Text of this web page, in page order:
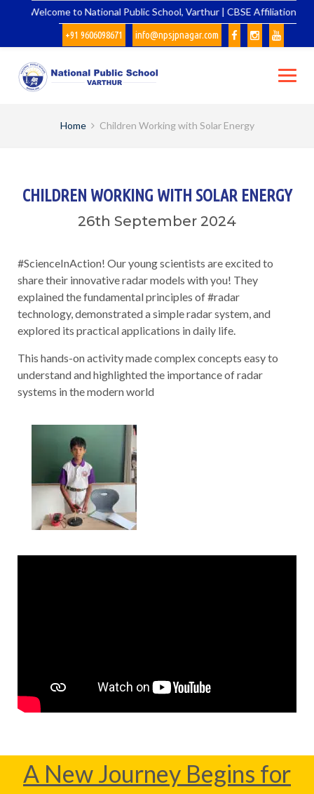
Welcome to National Public School, Varthur | CBSE Affiliation No.
+91 9606098671
info@npsjpnagar.com
Home Children Working with Solar Energy
CHILDREN WORKING WITH SOLAR ENERGY
26th September 2024
#ScienceInAction! Our young scientists are excited to
share their innovative radar models with you! They
explained the fundamental principles of #radar
technology, demonstrated a simple radar system, and
explored its practical applications in daily life.
This hands-on activity made complex concepts easy to
understand and highlighted the importance of radar
systems in the modern world
A New Journey Begins for